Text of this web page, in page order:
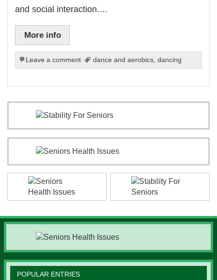
and social interaction.…
More info
Leave a comment dance and aerobics,dancing
POPULAR ENTRIES